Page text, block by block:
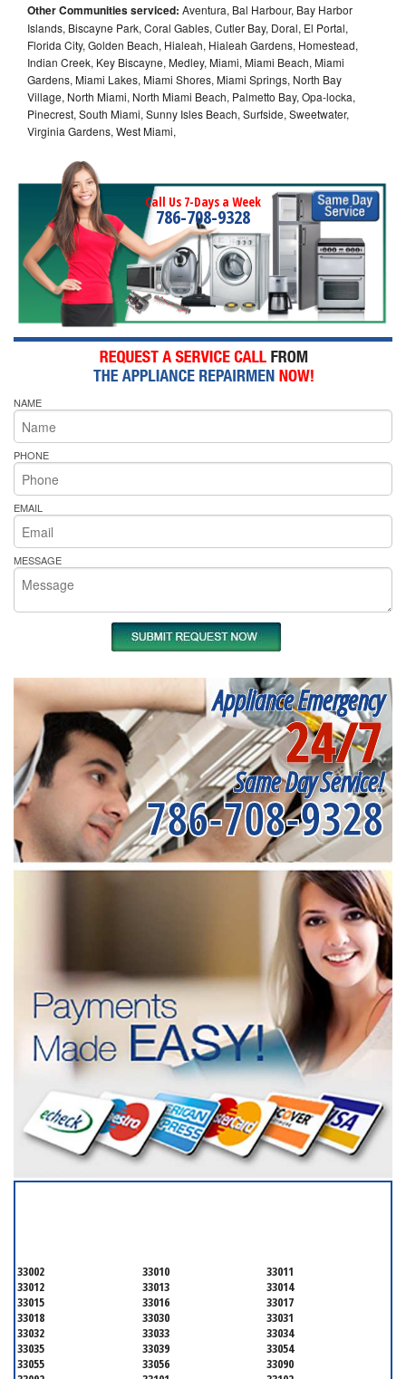
Other Communities serviced: Aventura, Bal Harbour, Bay Harbor
Islands, Biscayne Park, Coral Gables, Cutler Bay, Doral, El Portal,
Florida City, Golden Beach, Hialeah, Hialeah Gardens, Homestead,
Indian Creek, Key Biscayne, Medley, Miami, Miami Beach, Miami
Gardens, Miami Lakes, Miami Shores, Miami Springs, North Bay
Village, North Miami, North Miami Beach, Palmetto Bay, Opa-locka,
Pinecrest, South Miami, Sunny Isles Beach, Surfside, Sweetwater,
Virginia Gardens, West Miami,
Call Us 7-Days a Week
786-708-9328
NAME
PHONE
EMAIL
MESSAGE
Appliance Emergency
24/7
Same Day Service!
786-708-9328
33002 33010
33011
33012
33013
33014
33015
33016
33017
33018
33030
33031
33032
33033
33034
33035
33039
33054
33055
33056
33090